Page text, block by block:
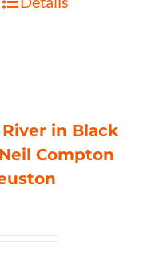
in Black
Compton